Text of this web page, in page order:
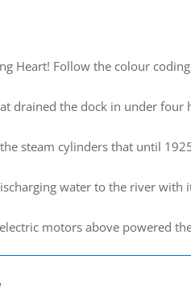
Heart! Follow the colour
drained the dock in under four
steam cylinders that until
water to the river with
motors above powered